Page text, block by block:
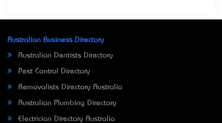
Australian Business Directory
Australian Dentists Directory
Pest Control Directory
Removalists Directory Australia
Australian Plumbing Directory
Electrician Directory Australia